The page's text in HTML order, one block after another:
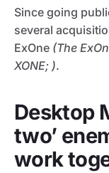
Since going
several
ExOne (The
XONE; ).
Desktop
two’
work